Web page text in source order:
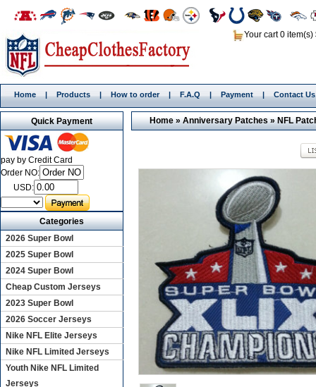
Your cart 0 item(s)
Home | Products | How to order | F.A.Q | Payment | Contact Us
Home»Anniversary Patches»NFL
Quick Payment
pay by Credit Card
Order NO:
USD:
Categories
2026 Super Bowl
2025 Super Bowl
2024 Super Bowl
Cheap Custom Jerseys
2023 Super Bowl
2026 Soccer Jerseys
Nike NFL Elite Jerseys
Nike NFL Limited Jerseys
Youth Nike NFL Limited
Jerseys